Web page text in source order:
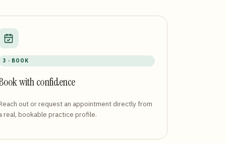
3 · BOOK
with confidence
out or request an appointment directly from
real, bookable practice profile.